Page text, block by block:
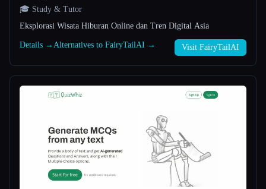
🎓 Study & Tutor
Eksplorasi Wisata Hiburan Online dan Tren Digital Asia
Details → Alternatives to FairyTailAI → Visit FairyTailAI